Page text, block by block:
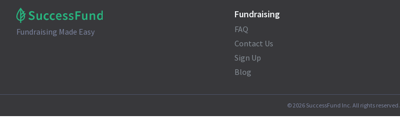
Fundraising Made Easy
Fundraising
FAQ
Contact Us
Sign Up
Blog
©2026SuccessFund Inc. All rights reserved.